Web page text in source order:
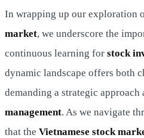
In wrapping up our exploration
market, we underscore the
continuous learning for stock
dynamic landscape offers both
demanding a strategic approach
management. As we navigate
that the Vietnamese stock